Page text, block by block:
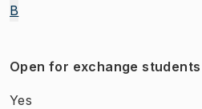
B
Open for exchange students
Yes